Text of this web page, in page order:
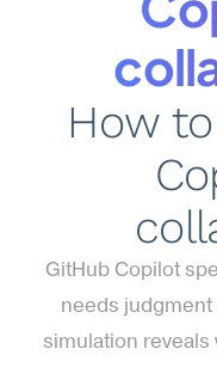
How
GitHub Copilot
needs judgment
simulation reveals